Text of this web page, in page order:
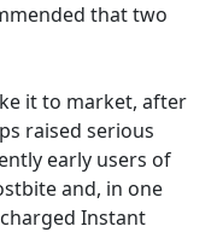
that two
it to market, after
raised serious
early users of
and, in one
Instant